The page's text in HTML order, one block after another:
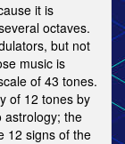
it is
octaves.
but not
music is
of 43 tones.
of 12 tones by
astrology; the
12 signs of the